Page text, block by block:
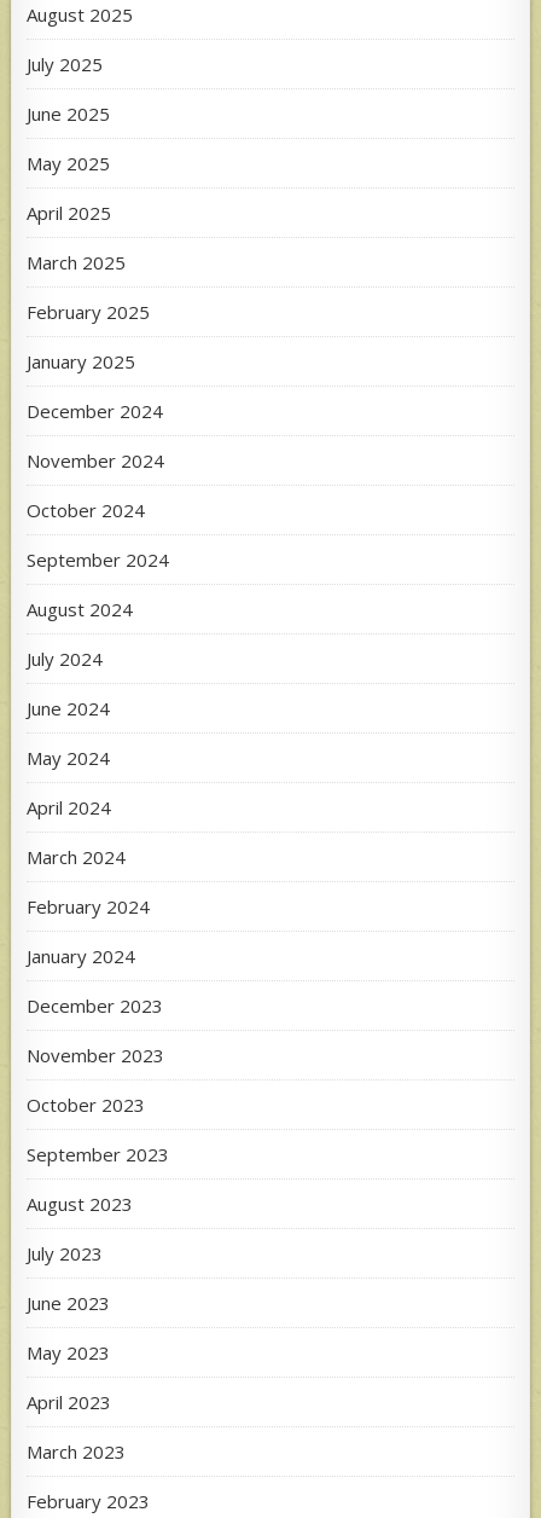
August 2025
July 2025
June 2025
May 2025
April 2025
March 2025
February 2025
January 2025
December 2024
November 2024
October 2024
September 2024
August 2024
July 2024
June 2024
May 2024
April 2024
March 2024
February 2024
January 2024
December 2023
November 2023
October 2023
September 2023
August 2023
July 2023
June 2023
May 2023
April 2023
March 2023
February 2023